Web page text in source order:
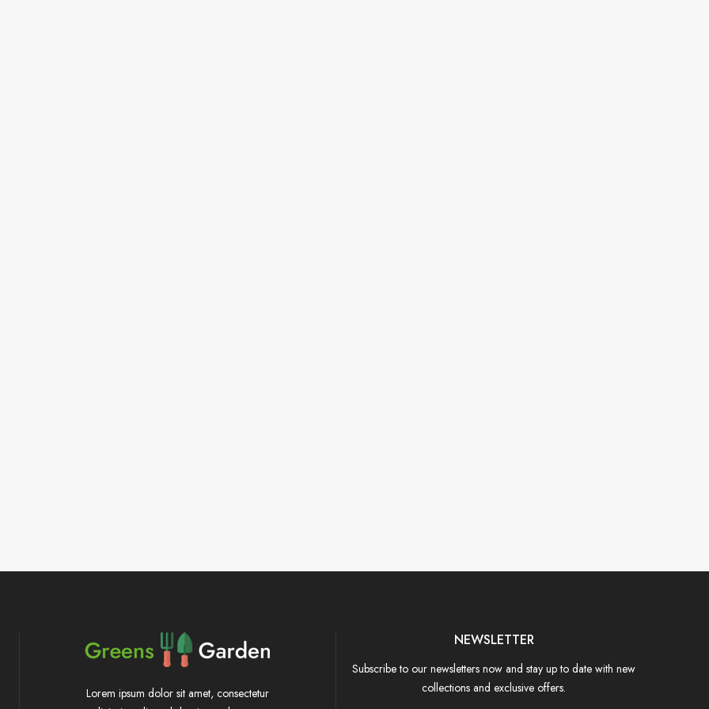
Lorem ipsum dolor sit amet, consectetur
NEWSLETTER
Subscribe to our newsletters now and stay up to date with new
collections and exclusive offers.